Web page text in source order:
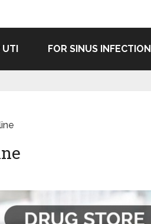
UTI FOR SINUS INFECTION